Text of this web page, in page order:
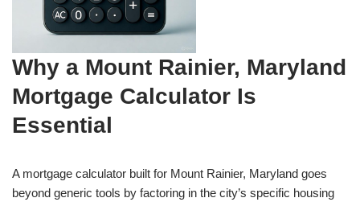
Why a Mount Rainier, Maryland
Mortgage Calculator Is
Essential
A mortgage calculator built for Mount Rainier, Maryland goes
beyond generic tools by factoring in the city’s specific housing